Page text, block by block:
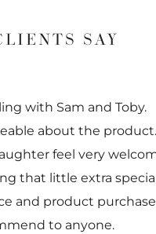
SAY
with Sam and Toby.
about the product.
feel very
that little extra
and product
to anyone.